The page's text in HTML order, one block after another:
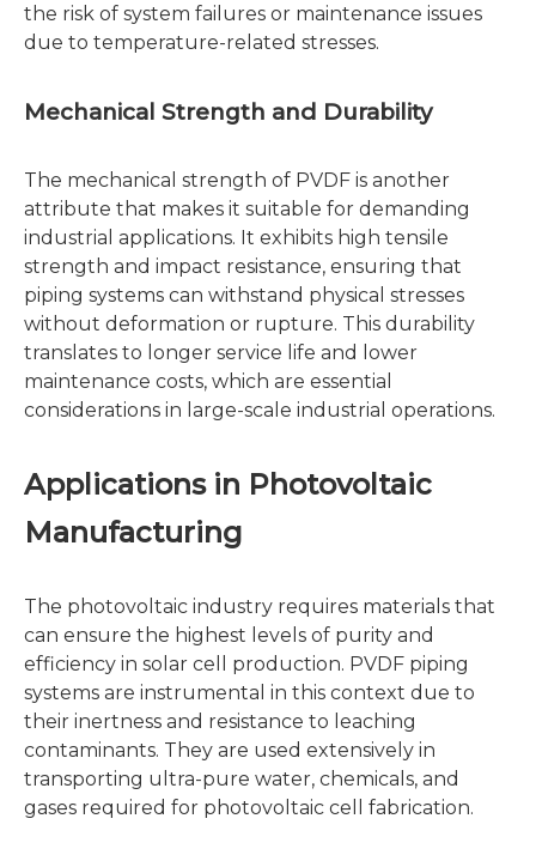
the risk of system failures or maintenance issues
due to temperature-related stresses.
Mechanical Strength and Durability
The mechanical strength of PVDF is another
attribute that makes it suitable for demanding
industrial applications. It exhibits high tensile
strength and impact resistance, ensuring that
piping systems can withstand physical stresses
without deformation or rupture. This durability
translates to longer service life and lower
maintenance costs, which are essential
considerations in large-scale industrial operations.
Applications in Photovoltaic
Manufacturing
The photovoltaic industry requires materials that
can ensure the highest levels of purity and
efficiency in solar cell production. PVDF piping
systems are instrumental in this context due to
their inertness and resistance to leaching
contaminants. They are used extensively in
transporting ultra-pure water, chemicals, and
gases required for photovoltaic cell fabrication.